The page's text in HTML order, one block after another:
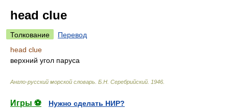
head clue
Толкование
Перевод
head clue
верхний угол паруса
Англо-русский морской словарь Б.Н. Серебрийский 1946
Игры ⚽
Нужно сделать НИР?